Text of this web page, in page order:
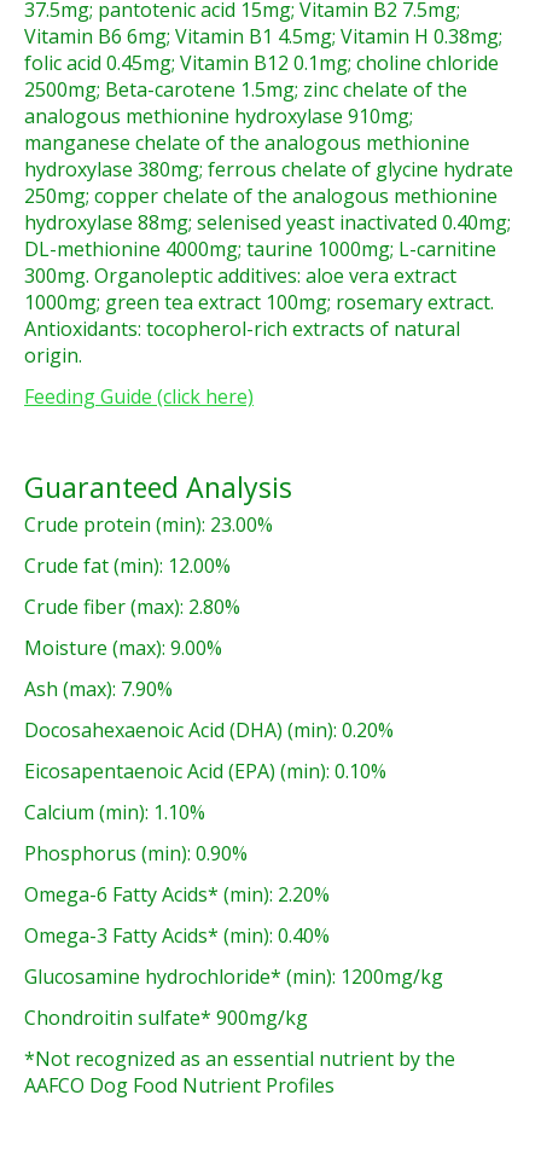
37.5mg; pantotenic acid 15mg; Vitamin B2 7.5mg;
Vitamin B6 6mg; Vitamin B1 4.5mg; Vitamin H 0.38mg;
folic acid 0.45mg; Vitamin B12 0.1mg; choline chloride
2500mg; Beta-carotene 1.5mg; zinc chelate of the
analogous methionine hydroxylase 910mg;
manganese chelate of the analogous methionine
hydroxylase 380mg; ferrous chelate of glycine hydrate
250mg; copper chelate of the analogous methionine
hydroxylase 88mg; selenised yeast inactivated 0.40mg;
DL-methionine 4000mg; taurine 1000mg; L-carnitine
300mg. Organoleptic additives: aloe vera extract
1000mg; green tea extract 100mg; rosemary extract.
Antioxidants: tocopherol-rich extracts of natural
origin.
Feeding Guide (click here)
Guaranteed Analysis
Crude protein (min): 23.00%
Crude fat (min): 12.00%
Crude fiber (max): 2.80%
Moisture (max): 9.00%
Ash (max): 7.90%
Docosahexaenoic Acid (DHA) (min): 0.20%
Eicosapentaenoic Acid (EPA) (min): 0.10%
Calcium (min): 1.10%
Phosphorus (min): 0.90%
Omega-6 Fatty Acids* (min): 2.20%
Omega-3 Fatty Acids* (min): 0.40%
Glucosamine hydrochloride* (min): 1200mg/kg
Chondroitin sulfate* 900mg/kg
*Not recognized as an essential nutrient by the
AAFCO Dog Food Nutrient Profiles